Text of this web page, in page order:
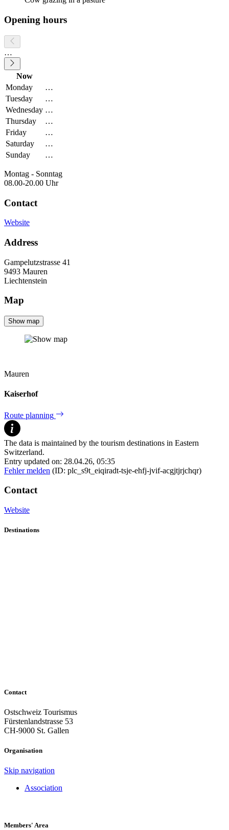
Opening hours
…
Now
Monday
…
Tuesday
…
Wednesday …
Thursday
…
Friday
…
Saturday
…
Sunday
…
Montag - Sonntag
08.00-20.00 Uhr
Contact
Website
Address
Gampelutzstrasse 41
9493 Mauren
Liechtenstein
Map
Show map
Mauren
Kaiserhof
Route planning
The data is maintained by the tourism destinations in Eastern
Switzerland.
Entry updated on: 28.04.26, 05:35
Fehler melden (ID: plc_s9t_eiqiradt-tsje-ehfj-jvif-acgjtjrjchqr)
Contact
Website
Destinations
Contact
Ostschweiz Tourismus
Fürstenlandstrasse 53
CH-9000 St. Gallen
Organisation
Skip navigation
Association
Members' Area